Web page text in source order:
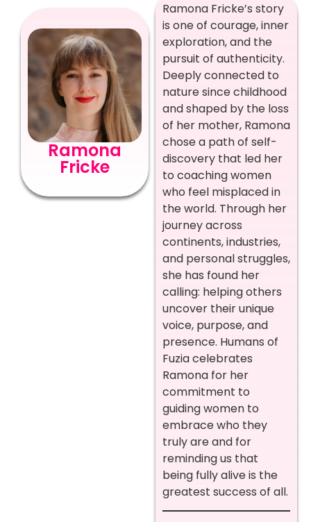
Ramona
Fricke
Ramona Fricke’s story
is one of courage, inner
exploration, and the
pursuit of authenticity.
Deeply connected to
nature since childhood
and shaped by the loss
of her mother, Ramona
chose a path of self-
discovery that led her
to coaching women
who feel misplaced in
the world. Through her
journey across
continents, industries,
and personal struggles,
she has found her
calling: helping others
uncover their unique
voice, purpose, and
presence. Humans of
Fuzia celebrates
Ramona for her
commitment to
guiding women to
embrace who they
truly are and for
reminding us that
being fully alive is the
greatest success of all.